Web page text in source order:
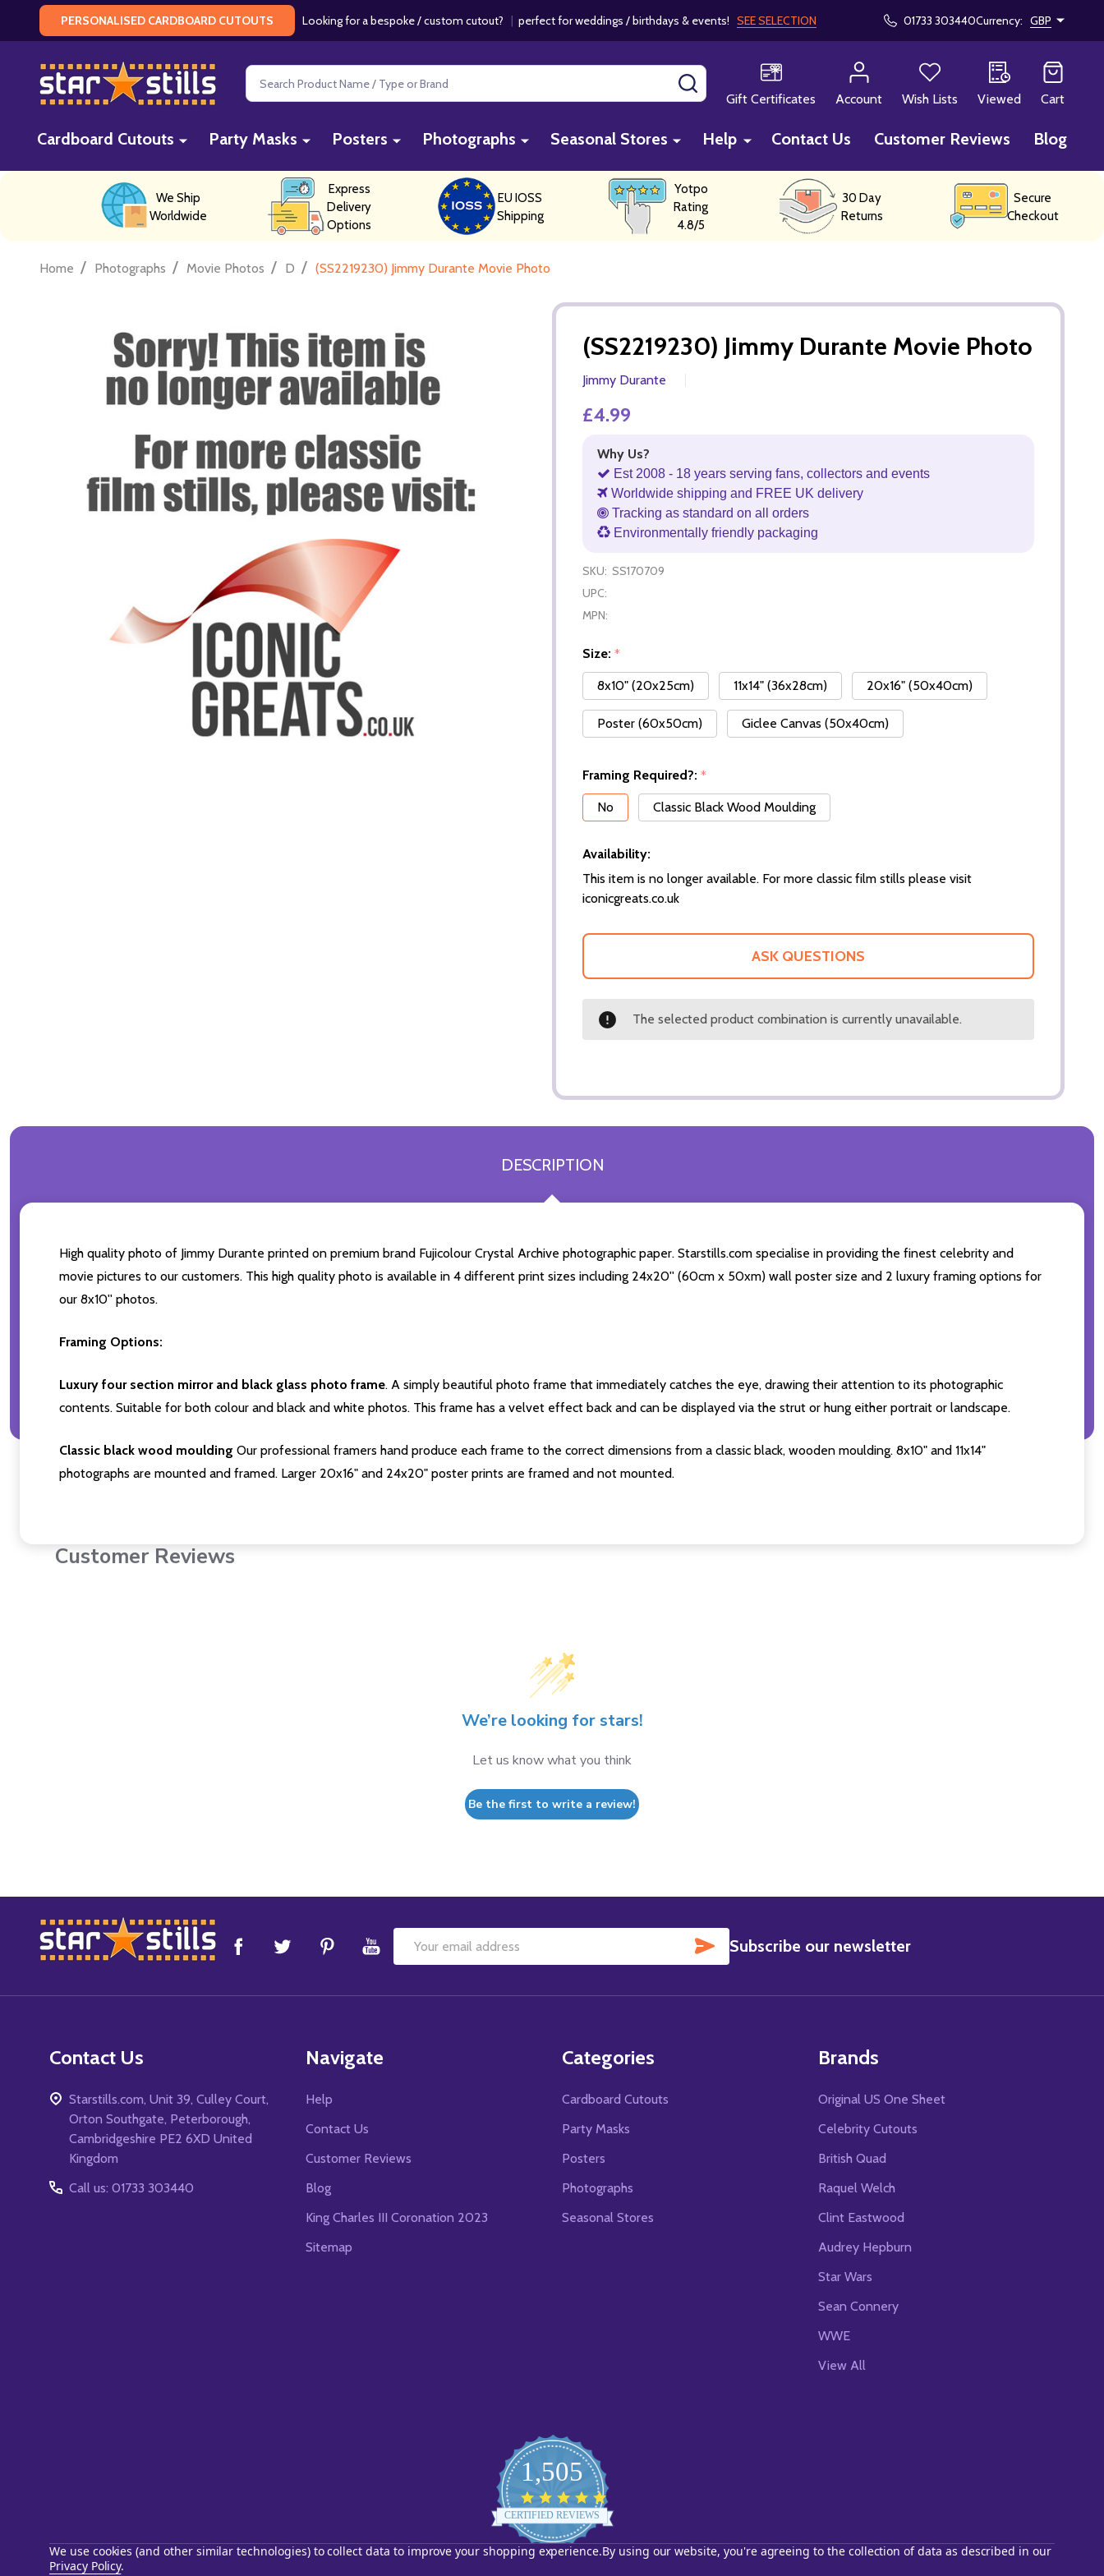
PERSONALISED CARDBOARD CUTOUTS Looking for a bespoke / custom cutout? | perfect for weddings / birthdays & events! SEE SELECTION 01733 303440Currency: GBP
Search
Gift Certificates
Account Wish Lists Viewed Cart
Cardboard Cutouts Party Masks Posters Photographs Seasonal Stores Help Contact Us Customer Reviews Blog
We Ship
Worldwide
Express
Delivery
Options
EU IOSS
Shipping
Yotpo
Rating
4.8/5
30 Day
Returns
Secure
Checkout
Home / Photographs / Movie Photos / D / (SS2219230) Jimmy Durante Movie Photo
(SS2219230) Jimmy Durante Movie Photo
Jimmy Durante
£4.99
Why Us?
Est 2008 - 18 years serving fans, collectors and events
Worldwide shipping and FREE UK delivery
Tracking as standard on all orders
Environmentally friendly packaging
SKU: SS170709
UPC:
MPN:
Size: *
8x10" (20x25cm)
11x14" (36x28cm) 20x16" (50x40cm)
Poster (60x50cm) Giclee Canvas (50x40cm)
Framing Required?: *
No
Classic Black Wood Moulding
Availability:
This item is no longer available. For more classic film stills please visit
iconicgreats.co.uk
ASK QUESTIONS
The selected product combination is currently unavailable.
DESCRIPTION
High quality photo of Jimmy Durante printed on premium brand Fujicolour Crystal Archive photographic paper. Starstills.com specialise in providing the finest celebrity and
movie pictures to our customers. This high quality photo is available in 4 different print sizes including 24x20'' (60cm x 50xm) wall poster size and 2 luxury framing options for
our 8x10'' photos.
Framing Options:
Luxury four section mirror and black glass photo frame. A simply beautiful photo frame that immediately catches the eye, drawing their attention to its photographic
contents. Suitable for both colour and black and white photos. This frame has a velvet effect back and can be displayed via the strut or hung either portrait or landscape.
Classic black wood moulding Our professional framers hand produce each frame to the correct dimensions from a classic black, wooden moulding. 8x10" and 11x14"
photographs are mounted and framed. Larger 20x16" and 24x20" poster prints are framed and not mounted.
Customer Reviews
We’re looking for stars!
Let us know what you think
Be the first to write a review!
Footer
Start
Email
SUBSCRIBE
Subscribe our newsletter
Contact Us
Starstills.com, Unit 39, Culley Court,
Orton Southgate, Peterborough,
Cambridgeshire PE2 6XD United
Kingdom
Call us: 01733 303440
Navigate
Help
Contact Us
Customer Reviews
Blog
King Charles III Coronation 2023
Sitemap
Categories
Cardboard Cutouts
Party Masks
Posters
Photographs
Seasonal Stores
Brands
Original US One Sheet
Celebrity Cutouts
British Quad
Raquel Welch
Clint Eastwood
Audrey Hepburn
Star Wars
Sean Connery
WWE
View All
1,505
star
rating
CERTIFIED REVIEWS
Powered by YOTPO
We use cookies (and other similar technologies) to collect data to improve your shopping experience.By using our website, you're agreeing to the collection of data as described in our
Privacy Policy.